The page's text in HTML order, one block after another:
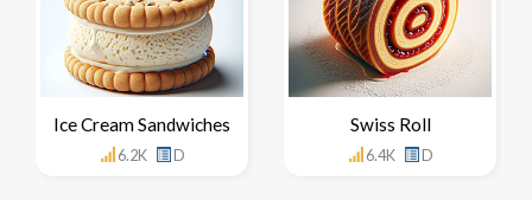
Ice Cream Sandwiches
6.2K D
Swiss Roll
6.4K D